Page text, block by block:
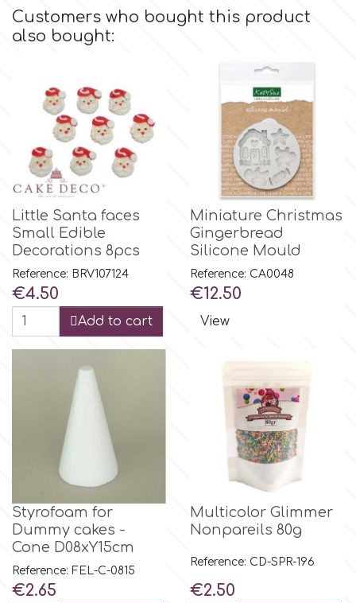
Flowers
Memorial Service Products
Hellas Styro
Katy Sue
KitBox
KopyForm
l
Magic Colours
Martellato
Marvelous Molds
Customers who bought this product
also bought:
Little Santa faces
Small Edible
Decorations 8pcs
Reference: BRV107124
Price
€4.50
Add to cart
Miniature Christmas
Gingerbread
Silicone Mould
Reference: CA0048
Price
€12.50
View
Styrofoam for
Dummy cakes -
Cone D08xY15cm
Reference: FEL-C-0815
Price
€2.65
Multicolor Glimmer
Nonpareils 80g
Reference: CD-SPR-196
Price
€2.50